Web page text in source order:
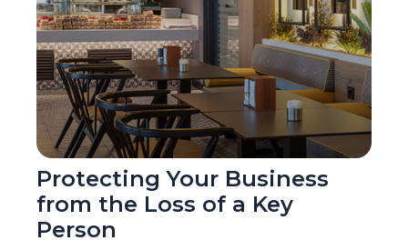
Protecting Your Business
from the Loss of a Key
Person